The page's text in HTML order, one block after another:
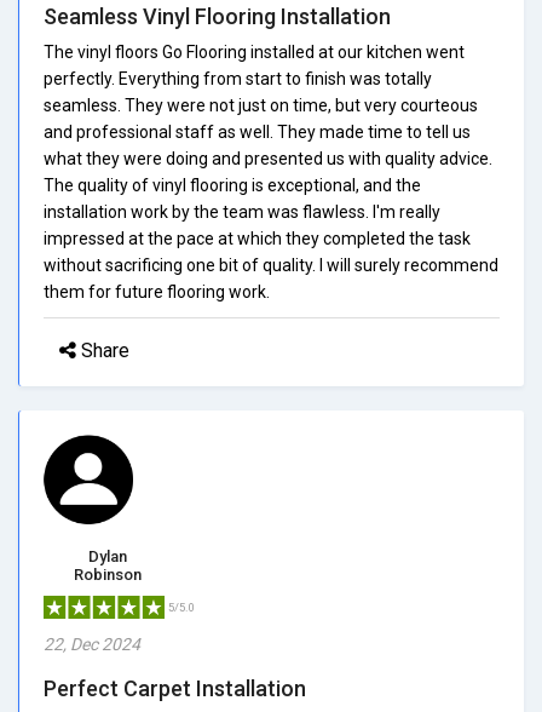
Seamless Vinyl Flooring Installation
The vinyl floors Go Flooring installed at our kitchen went
perfectly. Everything from start to finish was totally
seamless. They were not just on time, but very courteous
and professional staff as well. They made time to tell us
what they were doing and presented us with quality advice.
The quality of vinyl flooring is exceptional, and the
installation work by the team was flawless. I'm really
impressed at the pace at which they completed the task
without sacrificing one bit of quality. I will surely recommend
them for future flooring work.
Share
Dylan
Robinson
5/5.0
22, Dec 2024
Perfect Carpet Installation